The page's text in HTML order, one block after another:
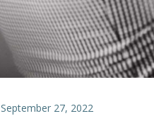
September 27, 2022